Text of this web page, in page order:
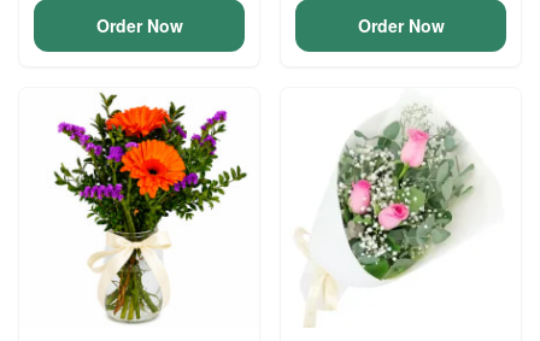
Order Now Order Now